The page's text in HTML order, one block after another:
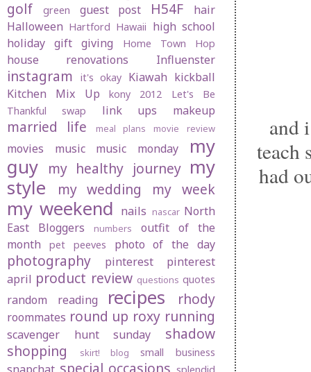
and
teach
had
golf green guest post H54F
hair
Halloween Hartford Hawaii high school
holiday gift giving
Home Town Hop
house renovations Influenster
instagram it's okay Kiawah kickball
Kitchen Mix Up
kony 2012
Let's Be
Thankful swap
link ups makeup
married life meal plans movie review
movies music music monday
my
guy my healthy journey my
style
my wedding my week
my weekend nails nascar North
East Bloggers
numbers
outfit of the
month
pet peeves photo of the day
photography pinterest
pinterest
april product review questions quotes
random reading recipes rhody
roommates round up roxy running
scavenger hunt sunday
shadow
shopping
skirt! blog small business